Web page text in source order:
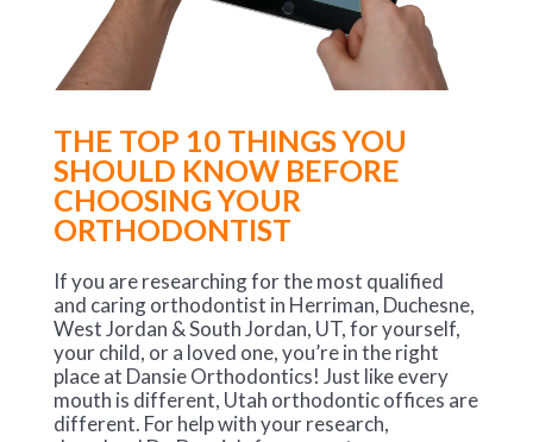
THE TOP 10 THINGS YOU
SHOULD KNOW BEFORE
CHOOSING YOUR
ORTHODONTIST
If you are researching for the most qualified
and caring orthodontist in Herriman, Duchesne,
West Jordan & South Jordan, UT, for yourself,
your child, or a loved one, you’re in the right
place at Dansie Orthodontics! Just like every
mouth is different, Utah orthodontic offices are
different. For help with your research,